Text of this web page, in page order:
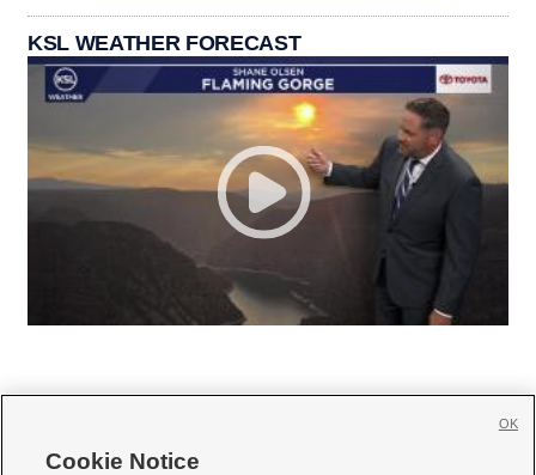
KSL WEATHER FORECAST
Cookie Notice
OK